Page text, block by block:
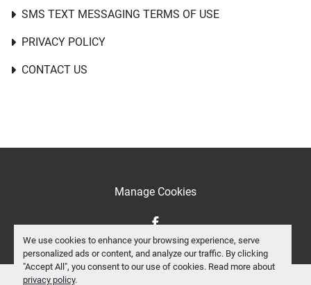
We use cookies to enhance your browsing experience, serve
personalized ads or content, and analyze our traffic. By clicking
"Accept All", you consent to our use of cookies. Read more about
privacy policy.
SMS TEXT MESSAGING TERMS OF USE
PRIVACY POLICY
CONTACT US
Manage Cookies
facebook